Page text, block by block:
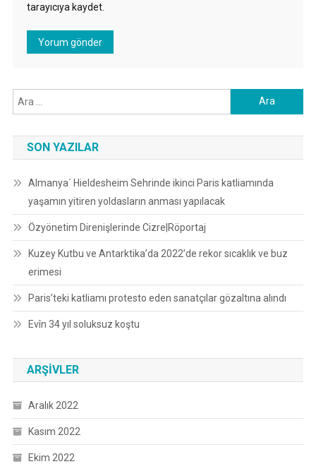
tarayıcıya kaydet.
Arama:
SON YAZILAR
Almanya´ Hieldesheim Sehrinde ikinci Paris katliamında
yaşamın yitiren yoldasların anması yapılacak
Özyönetim Direnişlerinde Cizre|Röportaj
Kuzey Kutbu ve Antarktika’da 2022’de rekor sıcaklık ve buz
erimesi
Paris’teki katliamı protesto eden sanatçılar gözaltına alındı
Evîn 34 yıl soluksuz koştu
ARŞIVLER
Aralık 2022
Kasım 2022
Ekim 2022